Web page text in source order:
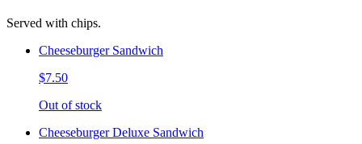
Served with chips.
Cheeseburger Sandwich
$7.50
Out of stock
Cheeseburger Deluxe Sandwich